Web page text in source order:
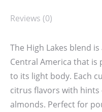
Reviews (0)
The High Lakes blend
Central America that is
to its light body. Each
citrus flavors with
almonds. Perfect for